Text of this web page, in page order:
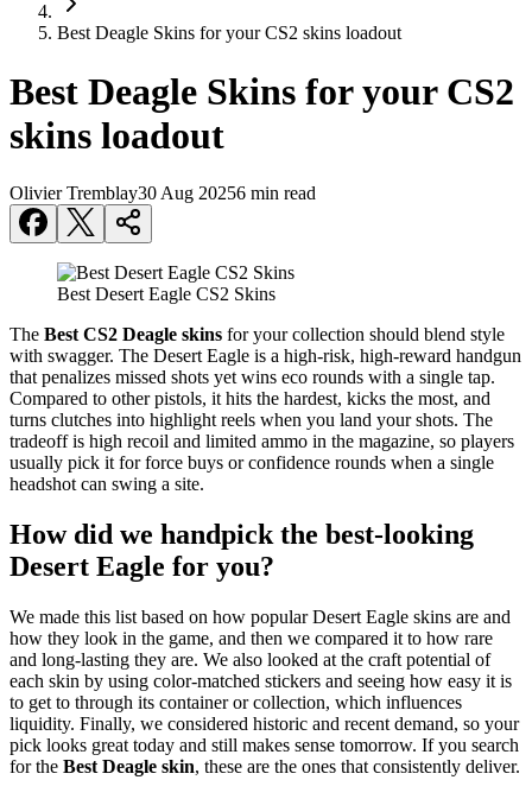
Best Deagle Skins for your CS2 skins loadout
Best Deagle Skins for your CS2
skins loadout
Olivier Tremblay30 Aug 20256 min read
Best Desert Eagle CS2 Skins
The Best CS2 Deagle skins for your collection should blend style
with swagger. The Desert Eagle is a high-risk, high-reward handgun
that penalizes missed shots yet wins eco rounds with a single tap.
Compared to other pistols, it hits the hardest, kicks the most, and
turns clutches into highlight reels when you land your shots. The
tradeoff is high recoil and limited ammo in the magazine, so players
usually pick it for force buys or confidence rounds when a single
headshot can swing a site.
How did we handpick the best-looking
Desert Eagle for you?
We made this list based on how popular Desert Eagle skins are and
how they look in the game, and then we compared it to how rare
and long-lasting they are. We also looked at the craft potential of
each skin by using color-matched stickers and seeing how easy it is
to get to through its container or collection, which influences
liquidity. Finally, we considered historic and recent demand, so your
pick looks great today and still makes sense tomorrow. If you search
for the Best Deagle skin, these are the ones that consistently deliver.